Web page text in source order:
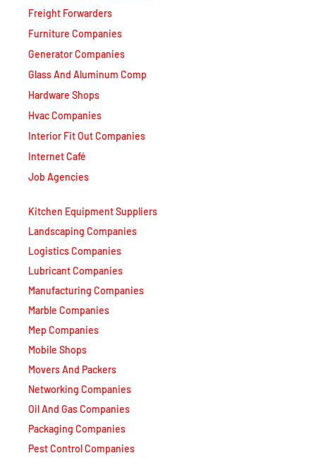
Freight Forwarders
Furniture Companies
Generator Companies
Glass And Aluminum Comp
Hardware Shops
Hvac Companies
Interior Fit Out Companies
Internet Café
Job Agencies
Kitchen Equipment Suppliers
Landscaping Companies
Logistics Companies
Lubricant Companies
Manufacturing Companies
Marble Companies
Mep Companies
Mobile Shops
Movers And Packers
Networking Companies
Oil And Gas Companies
Packaging Companies
Pest Control Companies